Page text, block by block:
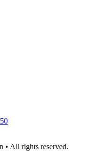
• All rights reserved.